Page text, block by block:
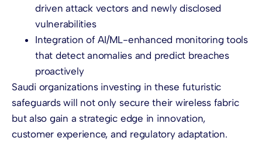
driven attack vectors and newly disclosed
vulnerabilities
Integration of AI/ML-enhanced monitoring tools
that detect anomalies and predict breaches
proactively
Saudi organizations investing in these futuristic
safeguards will not only secure their wireless fabric
but also gain a strategic edge in innovation,
customer experience, and regulatory adaptation.